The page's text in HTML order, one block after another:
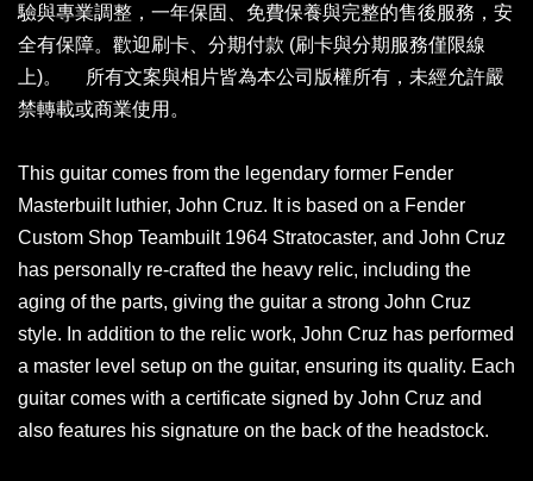
驗與專業調整，一年保固、免費保養與完整的售後服務，安
全有保障。歡迎刷卡、分期付款 (刷卡與分期服務僅限線
上)。 所有文案與相片皆為本公司版權所有，未經允許嚴
禁轉載或商業使用。
This guitar comes from the legendary former Fender
Masterbuilt luthier, John Cruz. It is based on a Fender
Custom Shop Teambuilt 1964 Stratocaster, and John Cruz
has personally re-crafted the heavy relic, including the
aging of the parts, giving the guitar a strong John Cruz
style. In addition to the relic work, John Cruz has performed
a master level setup on the guitar, ensuring its quality. Each
guitar comes with a certificate signed by John Cruz and
also features his signature on the back of the headstock.